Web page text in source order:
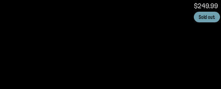
$249.99
Sold out